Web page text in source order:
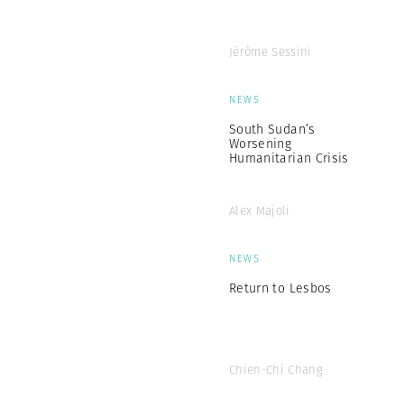
Jérôme Sessini
NEWS
South Sudan’s
Worsening
Humanitarian Crisis
Alex Majoli
NEWS
Return to Lesbos
Chien-Chi Chang